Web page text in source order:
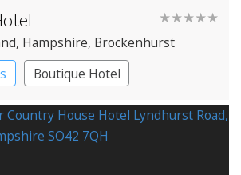
★★★★★
, Hampshire, Brockenhurst
Boutique Hotel